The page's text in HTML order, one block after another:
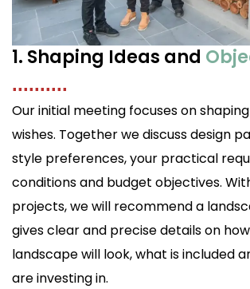
1. Shaping Ideas and
..........
Our initial meeting focuses on
wishes. Together we discuss design
style preferences, your practical
conditions and budget objectives.
projects, we will recommend a
gives clear and precise details on
landscape will look, what is included
are investing in.